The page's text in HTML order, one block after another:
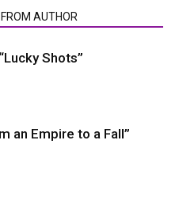
AUTHOR
Shots”
an Empire to a Fall”